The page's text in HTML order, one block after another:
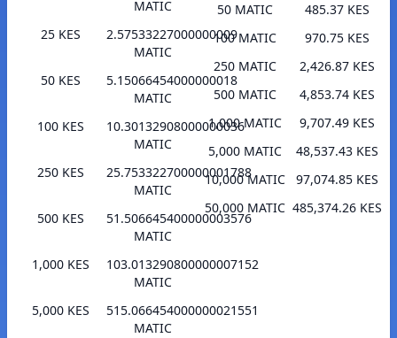
MATIC
25 KES
2.57533227000000009
MATIC
50 KES
5.15066454000000018
MATIC
100 KES
10.30132908000000036
MATIC
250 KES
25.753322700000001788
MATIC
500 KES
51.506645400000003576
MATIC
1,000 KES
103.013290800000007152
MATIC
5,000 KES
515.066454000000021551
MATIC
50 MATIC
485.37 KES
100 MATIC
970.75 KES
250 MATIC
2,426.87 KES
500 MATIC
4,853.74 KES
1,000 MATIC
9,707.49 KES
5,000 MATIC
48,537.43 KES
10,000 MATIC
97,074.85 KES
50,000 MATIC 485,374.26 KES